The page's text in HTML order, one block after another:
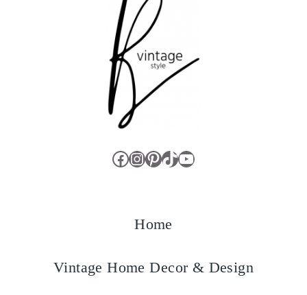
Facebook
Instagram
Pinterest
TikTok
YouTube
Home
Vintage Home Decor & Design